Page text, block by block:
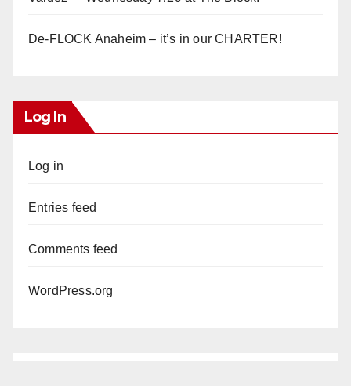
De-FLOCK Anaheim – it’s in our CHARTER!
Log In
Log in
Entries feed
Comments feed
WordPress.org